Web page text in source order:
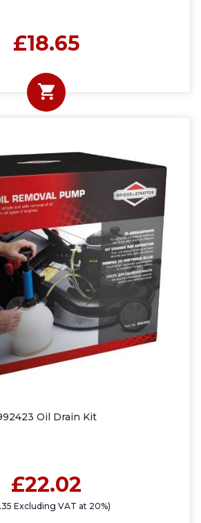
£18.65
Oil Drain Kit
£22.02
Excluding VAT at 20%)